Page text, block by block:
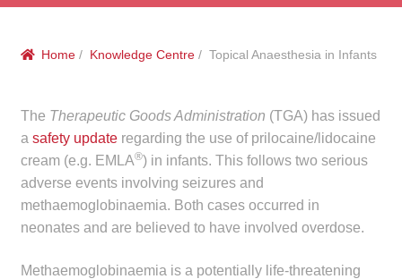
menu
Correctional Service Facilities
Compounding
Veterinary Oncology
Oncology
Home / Knowledge Centre / Topical Anaesthesia in Infants
The Therapeutic Goods Administration (TGA) has issued
a safety updateregarding the use of prilocaine/lidocaine
cream (e.g. EMLA®) in infants. This follows two serious
adverse events involving seizures and
methaemoglobinaemia. Both cases occurred in
neonates and are believed to have involved overdose.
Methaemoglobinaemia is a potentially life-threatening